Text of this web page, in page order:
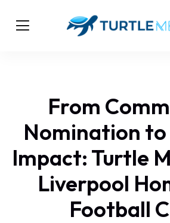
From
Nomination
Impact: Turtle
Liverpool
Football